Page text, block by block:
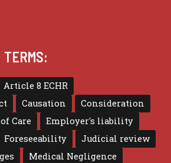
TERMS:
Article 8 ECHR
Causation
Consideration
Care
Employer's liability
Foreseeability
Judicial review
Medical Negligence